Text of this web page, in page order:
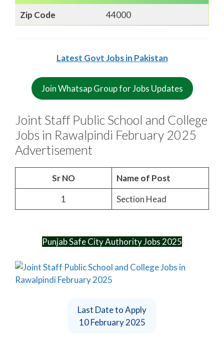
Zip Code
44000
Latest Govt Jobs in Pakistan
Join Whatsap Group for Jobs Updates
Joint Staff Public School and College
Jobs in Rawalpindi February 2025
Advertisement
Sr NO
Name of Post
1
Section Head
Punjab Safe City Authority Jobs 2025
Last Date to Apply
10 February 2025